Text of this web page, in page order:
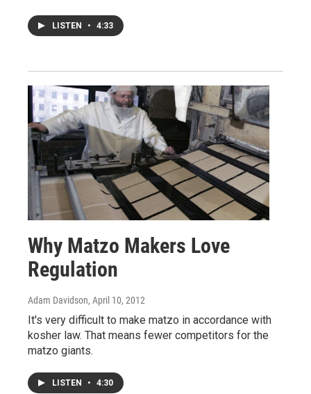
LISTEN • 4:33
Why Matzo Makers Love
Regulation
Adam Davidson, April 10, 2012
It's very difficult to make matzo in accordance with
kosher law. That means fewer competitors for the
matzo giants.
LISTEN • 4:30